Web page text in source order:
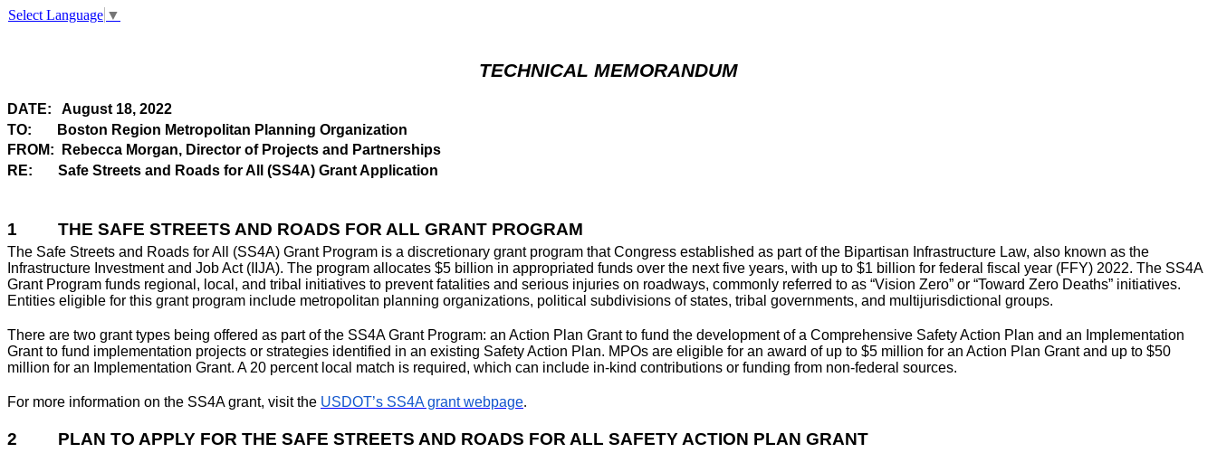
Select Language ▼
TECHNICAL MEMORANDUM
DATE:
August 18, 2022
TO:
Boston Region Metropolitan Planning Organization
FROM:
Rebecca Morgan, Director of Projects and Partnerships
RE:
Safe Streets and Roads for All (SS4A) Grant Application
1 THE SAFE STREETS AND ROADS FOR ALL GRANT PROGRAM
The Safe Streets and Roads for All (SS4A) Grant Program is a discretionary grant program that Congress established as part of the Bipartisan Infrastructure Law, also known as the
Infrastructure Investment and Job Act (IIJA). The program allocates $5 billion in appropriated funds over the next five years, with up to $1 billion for federal fiscal year (FFY) 2022. The SS4A
Grant Program funds regional, local, and tribal initiatives to prevent fatalities and serious injuries on roadways, commonly referred to as “Vision Zero” or “Toward Zero Deaths” initiatives.
Entities eligible for this grant program include metropolitan planning organizations, political subdivisions of states, tribal governments, and multijurisdictional groups.
There are two grant types being offered as part of the SS4A Grant Program: an Action Plan Grant to fund the development of a Comprehensive Safety Action Plan and an Implementation
Grant to fund implementation projects or strategies identified in an existing Safety Action Plan. MPOs are eligible for an award of up to $5 million for an Action Plan Grant and up to $50
million for an Implementation Grant. A 20 percent local match is required, which can include in-kind contributions or funding from non-federal sources.
For more information on the SS4A grant, visit the USDOT’s SS4A grant webpage.
2 PLAN TO APPLY FOR THE SAFE STREETS AND ROADS FOR ALL SAFETY ACTION PLAN GRANT